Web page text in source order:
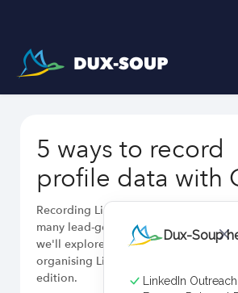
Get a free trial
5 ways to record
profile data with
Recording LinkedIn prospect data is a
many lead-generation professionals.
we'll explore four effective methods
organising LinkedIn profile data using
edition.
Dux-Soup
LinkedIn